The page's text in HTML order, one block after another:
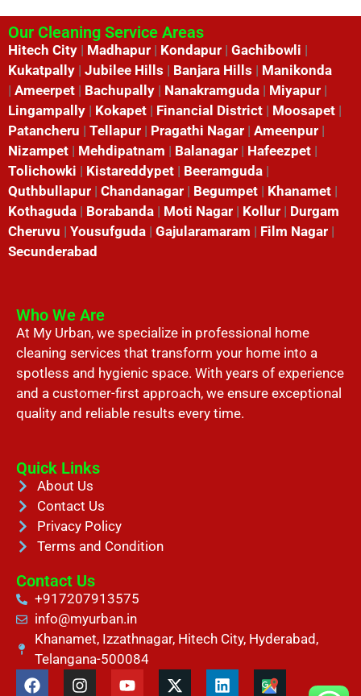
Our Cleaning Service Areas
Hitech City | Madhapur | Kondapur | Gachibowli |
Kukatpally | Jubilee Hills | Banjara Hills | Manikonda
| Ameerpet | Bachupally | Nanakramguda | Miyapur |
Lingampally | Kokapet | Financial District | Moosapet |
Patancheru | Tellapur | Pragathi Nagar | Ameenpur |
Nizampet | Mehdipatnam | Balanagar | Hafeezpet |
Tolichowki | Kistareddypet | Beeramguda |
Quthbullapur | Chandanagar | Begumpet | Khanamet |
Kothaguda | Borabanda | Moti Nagar | Kollur | Durgam
Cheruvu | Yousufguda | Gajularamaram | Film Nagar |
Secunderabad
Who We Are
At My Urban, we specialize in professional home
cleaning services that transform your home into a
spotless and hygienic space. With years of experience
and a customer-first approach, we ensure exceptional
quality and reliable results every time.
Quick Links
About Us
Contact Us
Privacy Policy
Terms and Condition
Contact Us
+917207913575
info@myurban.in
Khanamet, Izzathnagar, Hitech City, Hyderabad,
Telangana-500084